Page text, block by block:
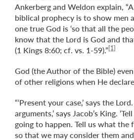
Ankerberg and Weldon explain,
biblical prophecy is to show men
one true God is ‘so that all the
know that the Lord is God and
(1 Kings 8:60; cf. vs. 1-59).”[1]
God (the Author of the Bible)
of other religions when He
“‘Present your case,’ says the
arguments,’ says Jacob’s King.
going to happen. Tell us what the
so that we may consider them